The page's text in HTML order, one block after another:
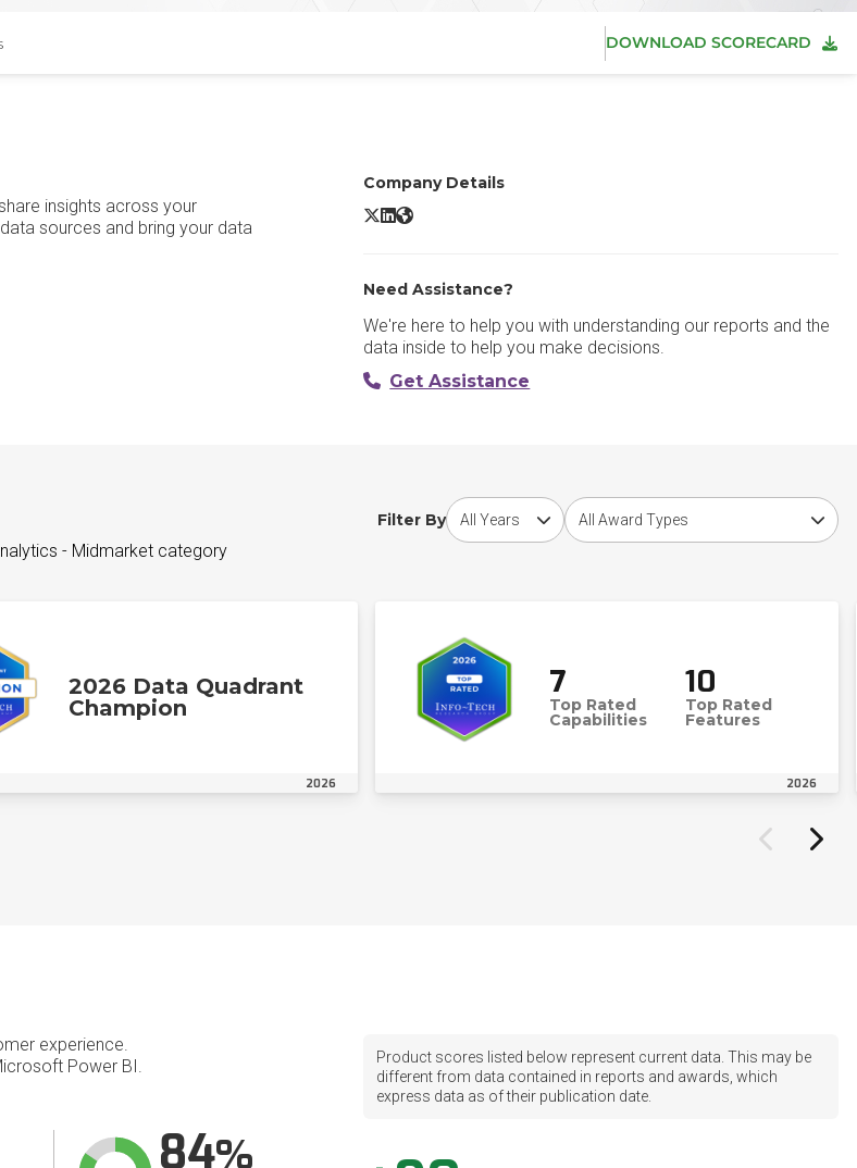
DOWNLOAD SCORECARD
insights across your
sources and bring your data
Company Details
Microsoft Power BI X/Twitter
Microsoft Power BI LinkedIn
Microsoft Power BI Website
Need Assistance?
We're here to help you with understanding our reports and the
data inside to help you make decisions.
Get Assistance
- Midmarket category
Filter By
Choose award yearChoose award type
2026 Data Quadrant
Champion
2026
7
Top Rated
Capabilities
10
Top Rated
Features
2026
experience.
Power BI.
84
Product scores listed below represent current data. This may be
different from data contained in reports and awards, which
express data as of their publication date.